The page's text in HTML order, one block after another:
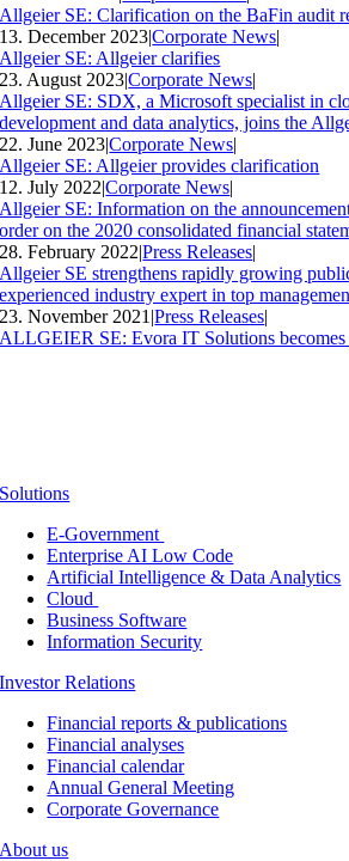
Allgeier SE: Clarification on the BaFin audit
13. December 2023|Corporate News|
Allgeier SE: Allgeier clarifies
23. August 2023|Corporate News|
Allgeier SE: SDX, a Microsoft specialist in
development and data analytics, joins the
22. June 2023|Corporate News|
Allgeier SE: Allgeier provides clarification
12. July 2022|Corporate News|
Allgeier SE: Information on the
order on the 2020 consolidated financial
28. February 2022|Press Releases|
Allgeier SE strengthens rapidly growing
experienced industry expert in top
23. November 2021 |Press Releases|
ALLGEIER SE: Evora IT Solutions
Solutions
E-Government
Enterprise AI Low Code
Artificial Intelligence & Data Analytics
Cloud
Business Software
Information Security
Investor Relations
Financial reports & publications
Financial analyses
Financial calendar
Annual General Meeting
Corporate Governance
About us